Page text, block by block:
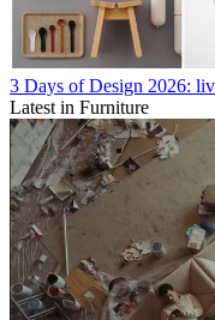
3 Days of Design 2026:
Latest in Furniture